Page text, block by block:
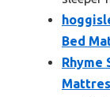
Bed
Rhyme